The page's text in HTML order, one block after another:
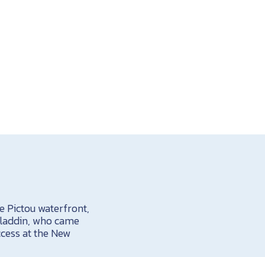
Pictou waterfront,
who came
at the New